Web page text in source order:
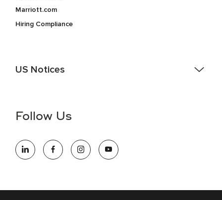
Marriott.com
Hiring Compliance
US Notices
information (this is for US jobs only).
opportunity employer, welcoming all and providing access to
opportunity. We actively foster an environment where the
Follow Us